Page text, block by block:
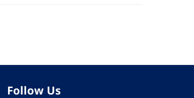
Follow Us